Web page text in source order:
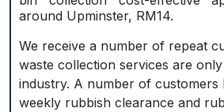
around Upminster, RM14.
We receive a number of repeat
waste collection services are
industry. A number of customers
weekly rubbish clearance and